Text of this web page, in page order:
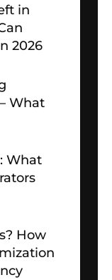
in
2026
What
What
How